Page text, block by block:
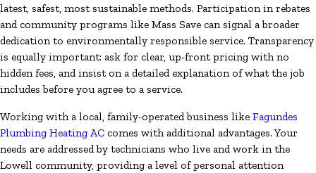
latest, safest, most sustainable methods. Participation in rebates
and community programs like Mass Save can signal a broader
dedication to environmentally responsible service. Transparency
is equally important: ask for clear, up-front pricing with no
hidden fees, and insist on a detailed explanation of what the job
includes before you agree to a service.
Working with a local, family-operated business like Fagundes
Plumbing Heating AC comes with additional advantages. Your
needs are addressed by technicians who live and work in the
Lowell community, providing a level of personal attention